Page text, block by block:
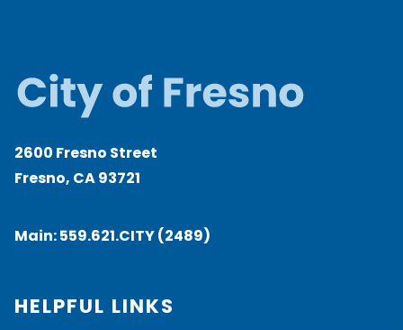
2600 Fresno Street
Fresno, CA 93721
Main:559.621.CITY (2489)
HELPFUL LINKS